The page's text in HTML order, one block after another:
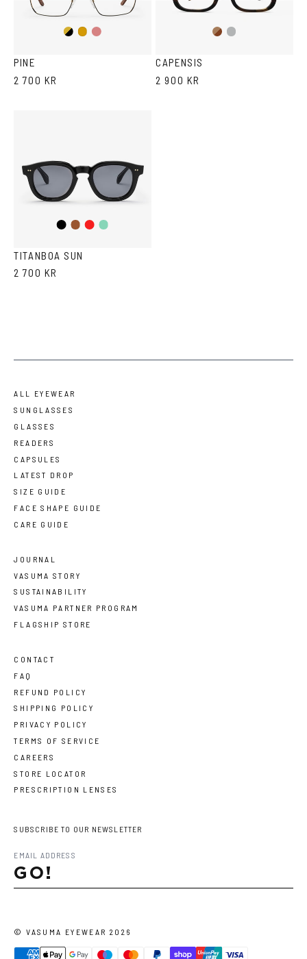
Gold/Black
GoldGold/Wine
PINE
2 700 KR
BrownTransparent
CAPENSIS
2 900 KR
BlackBrown
RedTeal
TITANBOA SUN
2 700 KR
ALL EYEWEAR
SUNGLASSES
GLASSES
READERS
CAPSULES
LATEST DROP
SIZE GUIDE
FACE SHAPE GUIDE
CARE GUIDE
JOURNAL
VASUMA STORY
SUSTAINABILITY
VASUMA PARTNER PROGRAM
FLAGSHIP STORE
CONTACT
FAQ
REFUND POLICY
SHIPPING POLICY
PRIVACY POLICY
TERMS OF SERVICE
CAREERS
STORE LOCATOR
PRESCRIPTION LENSES
SUBSCRIBE TO OUR NEWSLETTER
GO!
©VASUMA EYEWEAR 2026